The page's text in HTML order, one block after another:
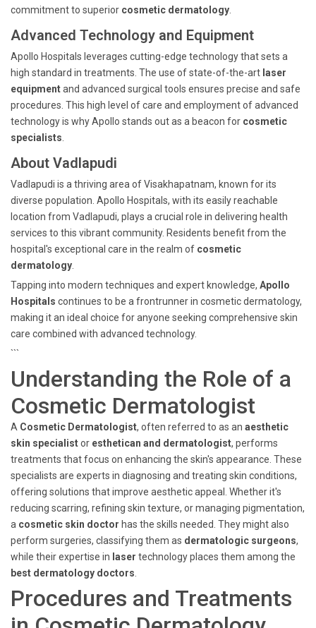
commitment to superior cosmetic dermatology
Advanced Technology and Equipment
Apollo Hospitals leverages cutting-edge technology that sets a
high standard in treatments. The use of state-of-the-art laser
equipmentand advanced surgical tools ensures precise and safe
procedures. This high level of care and employment of advanced
technology is why Apollo stands out as a beacon for cosmetic
specialists
About Vadlapudi
Vadlapudi is a thriving area of Visakhapatnam, known for its
diverse population. Apollo Hospitals, with its easily reachable
location from Vadlapudi, plays a crucial role in delivering health
services to this vibrant community. Residents benefit from the
hospital's exceptional care in the realm of cosmetic
dermatology
Tapping into modern techniques and expert knowledge, Apollo
Hospitals continues to be a frontrunner in cosmetic dermatology,
making it an ideal choice for anyone seeking comprehensive skin
care combined with advanced technology.
```
Understanding the Role of a
Cosmetic Dermatologist
A Cosmetic Dermatologist, often referred to as an aesthetic
skin specialistor esthetican and dermatologist, performs
treatments that focus on enhancing the skin's appearance. These
specialists are experts in diagnosing and treating skin conditions,
offering solutions that improve aesthetic appeal. Whether it's
reducing scarring, refining skin texture, or managing pigmentation,
a cosmetic skin doctor has the skills needed. They might also
perform surgeries, classifying them as dermatologic surgeons,
while their expertise in laser technology places them among the
best dermatology doctors
Procedures and Treatments